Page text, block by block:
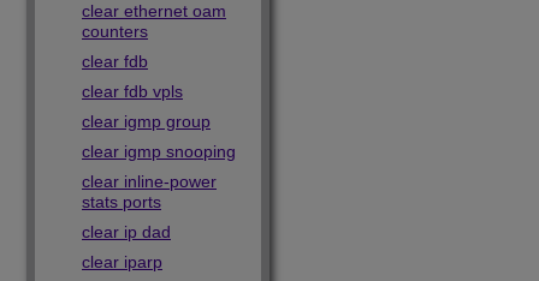
clear ethernet oam
counters
clear fdb
clear fdb vpls
clear igmp group
clear igmp snooping
clear inline-power
stats ports
clear ip dad
clear iparp